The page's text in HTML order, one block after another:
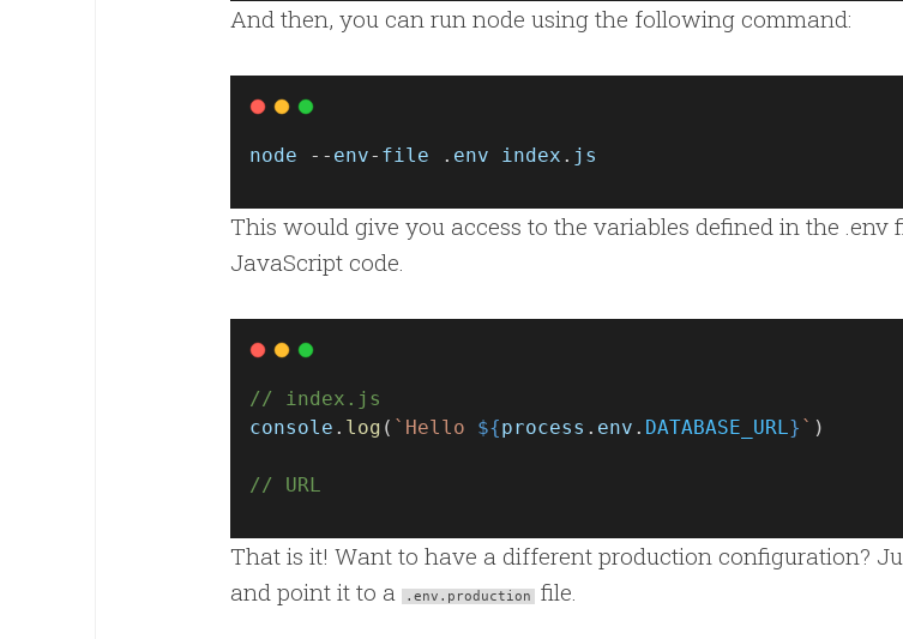
And then, you can run node using the following command:
node -- env- file . env index . js
This would give you access to the variables defined in the .env
JavaScript code.
// index.js
console . log ( `Hello ${process . env . DATABASE_URL} ` )
// URL
That is it! Want to have a different production configuration?
and point it to a
.env.production file.